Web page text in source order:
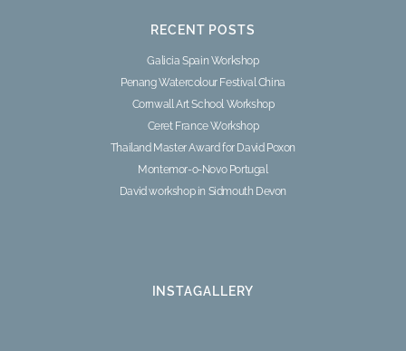
RECENT POSTS
Galicia Spain Workshop
Penang Watercolour Festival China
Cornwall Art School Workshop
Ceret France Workshop
Thailand Master Award for David Poxon
Montemor-o-Novo Portugal
David workshop in Sidmouth Devon
INSTAGALLERY